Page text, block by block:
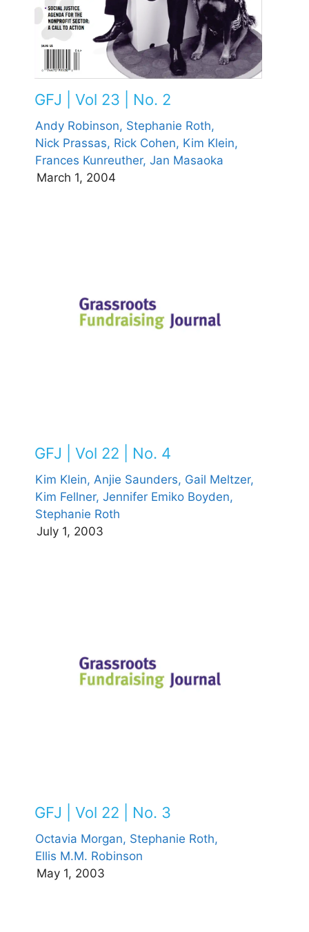
GFJ | Vol 23 | No. 2
Andy Robinson, Stephanie Roth,
Nick Prassas, Rick Cohen, Kim Klein,
Frances Kunreuther, Jan Masaoka
March 1, 2004
GFJ | Vol 22 | No. 4
Kim Klein, Anjie Saunders, Gail Meltzer,
Kim Fellner, Jennifer Emiko Boyden,
Stephanie Roth
July 1, 2003
GFJ | Vol 22 | No. 3
Octavia Morgan, Stephanie Roth,
Ellis M.M. Robinson
May 1, 2003